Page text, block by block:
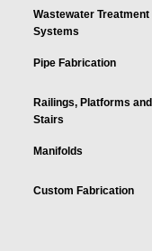
Wastewater Treatment
Systems
Pipe Fabrication
Railings, Platforms and
Stairs
Manifolds
Custom Fabrication